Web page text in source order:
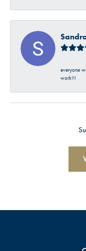
everyone
work!!!